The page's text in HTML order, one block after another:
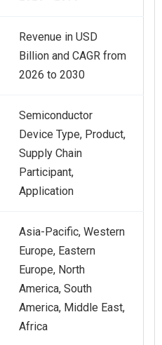
Revenue in USD
Billion and CAGR from
2026 to 2030
Semiconductor
Device Type, Product,
Supply Chain
Participant,
Application
Asia-Pacific, Western
Europe, Eastern
Europe, North
America, South
America, Middle East,
Africa